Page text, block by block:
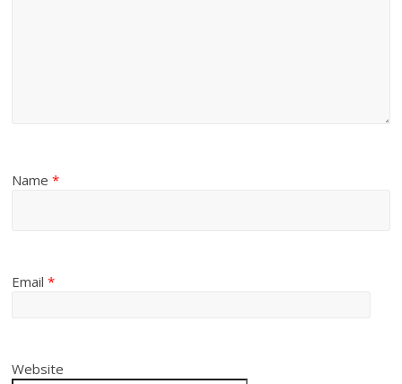
Name*
Email*
Website